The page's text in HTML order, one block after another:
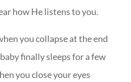
how He listens to you.
you collapse at the end
finally sleeps for a few
you close your eyes